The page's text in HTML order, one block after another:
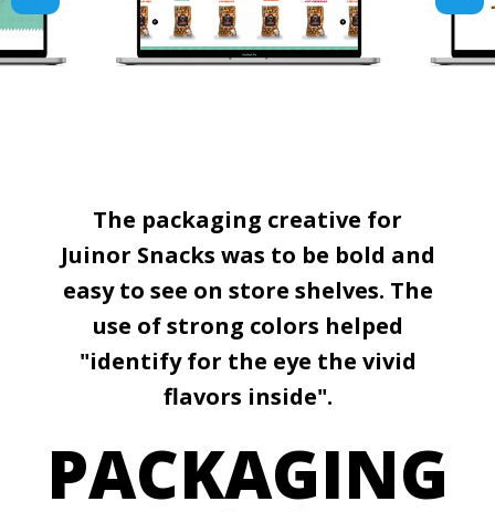
The packaging creative for
Juinor Snacks was to be bold and
easy to see on store shelves. The
use of strong colors helped
"identify for the eye the vivid
flavors inside".
PACKAGING